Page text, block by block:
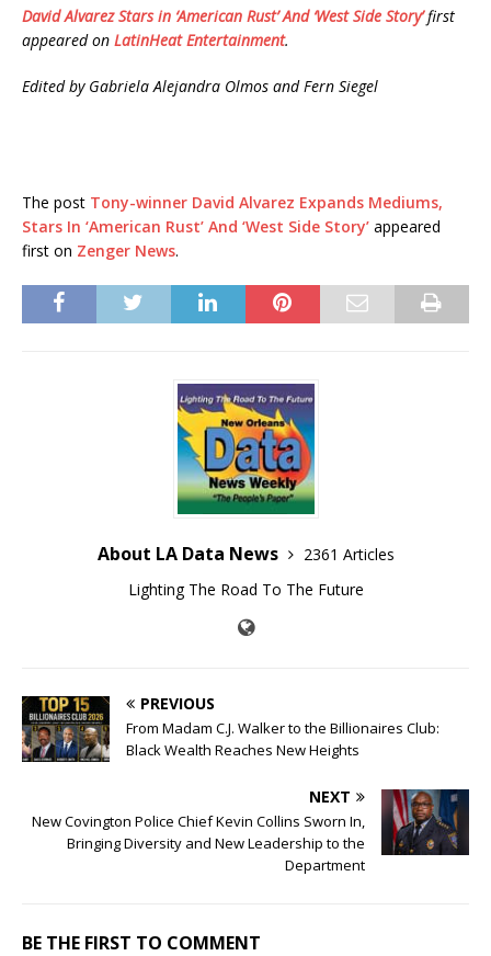
David Alvarez Stars in ‘American Rust’ And ‘West Side Story’first
appeared on LatinHeat Entertainment.
Edited by Gabriela Alejandra Olmos and Fern Siegel
The post Tony-winner David Alvarez Expands Mediums,
Stars In ‘American Rust’ And ‘West Side Story’ appeared
first on Zenger News.
About LA Data News
2361 Articles
Lighting The Road To The Future
PREVIOUS
From Madam C.J. Walker to the Billionaires Club:
Black Wealth Reaches New Heights
NEXT
New Covington Police Chief Kevin Collins Sworn In,
Bringing Diversity and New Leadership to the
Department
BE THE FIRST TO COMMENT